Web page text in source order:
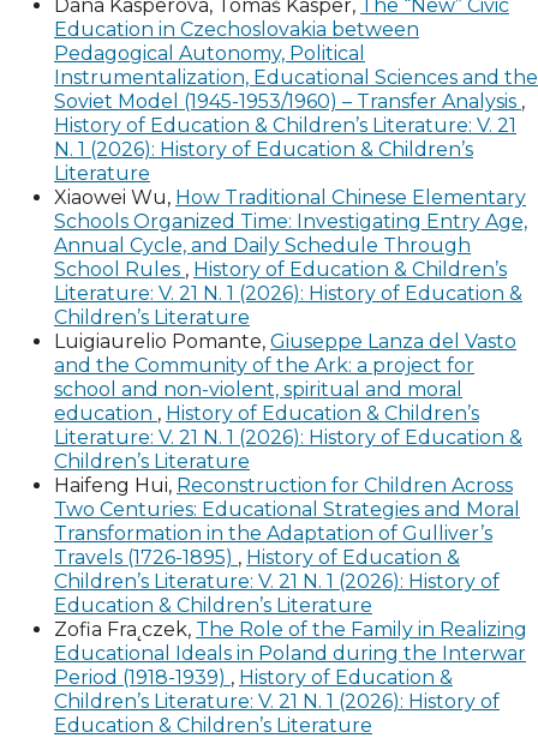
Dana Kasperová, Tomáš Kasper, The “New” Civic
Education in Czechoslovakia between
Pedagogical Autonomy, Political
Instrumentalization, Educational Sciences and the
Soviet Model (1945-1953/1960) – Transfer Analysis ,
History of Education & Children’s Literature: V. 21
N. 1 (2026): History of Education & Children’s
Literature
Xiaowei Wu, How Traditional Chinese Elementary
Schools Organized Time: Investigating Entry Age,
Annual Cycle, and Daily Schedule Through
School Rules , History of Education & Children’s
Literature: V. 21 N. 1 (2026): History of Education &
Children’s Literature
Luigiaurelio Pomante, Giuseppe Lanza del Vasto
and the Community of the Ark: a project for
school and non-violent, spiritual and moral
education , History of Education & Children’s
Literature: V. 21 N. 1 (2026): History of Education &
Children’s Literature
Haifeng Hui, Reconstruction for Children Across
Two Centuries: Educational Strategies and Moral
Transformation in the Adaptation of Gulliver’s
Travels (1726-1895) , History of Education &
Children’s Literature: V. 21 N. 1 (2026): History of
Education & Children’s Literature
Zofia Fra˛czek, The Role of the Family in Realizing
Educational Ideals in Poland during the Interwar
Period (1918-1939) , History of Education &
Children’s Literature: V. 21 N. 1 (2026): History of
Education & Children’s Literature